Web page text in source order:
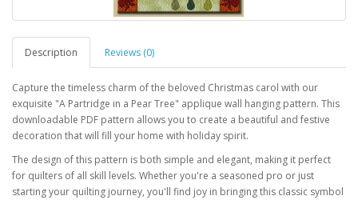
Description Reviews (0)
Capture the timeless charm of the beloved Christmas carol with our
exquisite "A Partridge in a Pear Tree" applique wall hanging pattern. This
downloadable PDF pattern allows you to create a beautiful and festive
decoration that will fill your home with holiday spirit.
The design of this pattern is both simple and elegant, making it perfect
for quilters of all skill levels. Whether you're a seasoned pro or just
starting your quilting journey, you'll find joy in bringing this classic symbol